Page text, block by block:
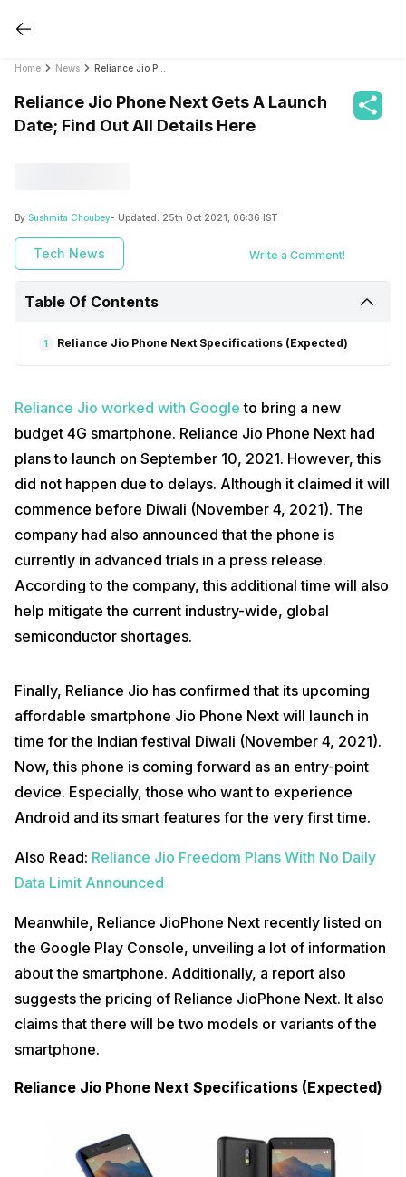
Home News
Reliance Jio Phone Next Gets A Launch
Date; Find Out All Details Here
By Sushmita Choubey- Updated: 25th Oct 2021, 06:36 IST
Tech News Write a Comment!
Table Of Contents
1 Reliance Jio Phone Next Specifications (Expected)
Reliance Jio worked with Google to bring a new
budget 4G smartphone. Reliance Jio Phone Next had
plans to launch on September 10, 2021. However, this
did not happen due to delays. Although it claimed it will
commence before Diwali (November 4, 2021). The
company had also announced that the phone is
currently in advanced trials in a press release.
According to the company, this additional time will also
help mitigate the current industry-wide, global
semiconductor shortages.
Finally, Reliance Jio has confirmed that its upcoming
affordable smartphone Jio Phone Next will launch in
time for the Indian festival Diwali (November 4, 2021).
Now, this phone is coming forward as an entry-point
device. Especially, those who want to experience
Android and its smart features for the very first time.
Also Read: Reliance Jio Freedom Plans With No Daily
Data Limit Announced
Meanwhile, Reliance JioPhone Next recently listed on
the Google Play Console, unveiling a lot of information
about the smartphone. Additionally, a report also
suggests the pricing of Reliance JioPhone Next. It also
claims that there will be two models or variants of the
smartphone.
Reliance Jio Phone Next Specifications (Expected)